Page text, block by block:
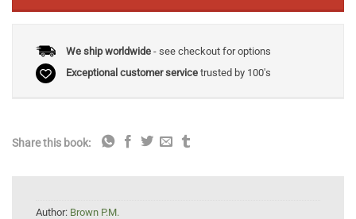
We ship worldwide- see checkout for options
Exceptional customer servicetrusted by 100's
Share this book:
Author: Brown P.M.